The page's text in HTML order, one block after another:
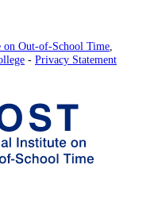
on Out-of-School Time,
- Privacy Statement